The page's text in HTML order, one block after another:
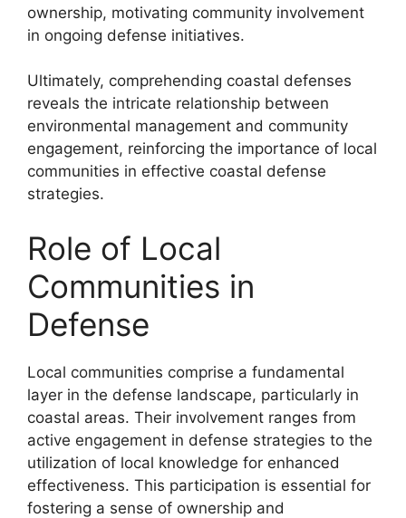
ownership, motivating community involvement
in ongoing defense initiatives.
Ultimately, comprehending coastal defenses
reveals the intricate relationship between
environmental management and community
engagement, reinforcing the importance of local
communities in effective coastal defense
strategies.
Role of Local
Communities in
Defense
Local communities comprise a fundamental
layer in the defense landscape, particularly in
coastal areas. Their involvement ranges from
active engagement in defense strategies to the
utilization of local knowledge for enhanced
effectiveness. This participation is essential for
fostering a sense of ownership and